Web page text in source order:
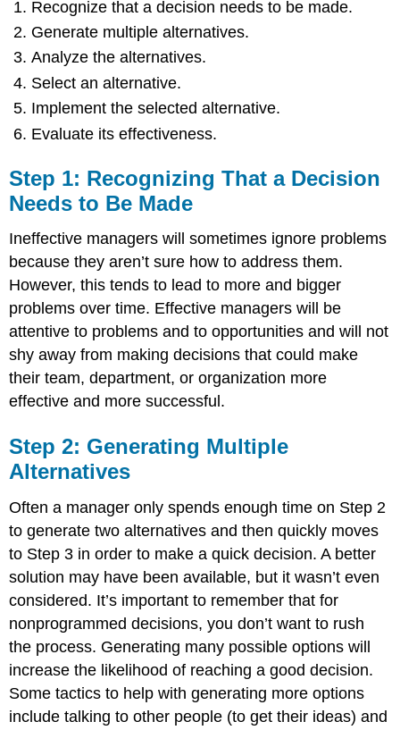
Recognize that a decision needs to be made.
Generate multiple alternatives.
Analyze the alternatives.
Select an alternative.
Implement the selected alternative.
Evaluate its effectiveness.
Step 1: Recognizing That a Decision
Needs to Be Made
Ineffective managers will sometimes ignore problems
because they aren’t sure how to address them.
However, this tends to lead to more and bigger
problems over time. Effective managers will be
attentive to problems and to opportunities and will not
shy away from making decisions that could make
their team, department, or organization more
effective and more successful.
Step 2: Generating Multiple
Alternatives
Often a manager only spends enough time on Step 2
to generate two alternatives and then quickly moves
to Step 3 in order to make a quick decision. A better
solution may have been available, but it wasn’t even
considered. It’s important to remember that for
nonprogrammed decisions, you don’t want to rush
the process. Generating many possible options will
increase the likelihood of reaching a good decision.
Some tactics to help with generating more options
include talking to other people (to get their ideas) and